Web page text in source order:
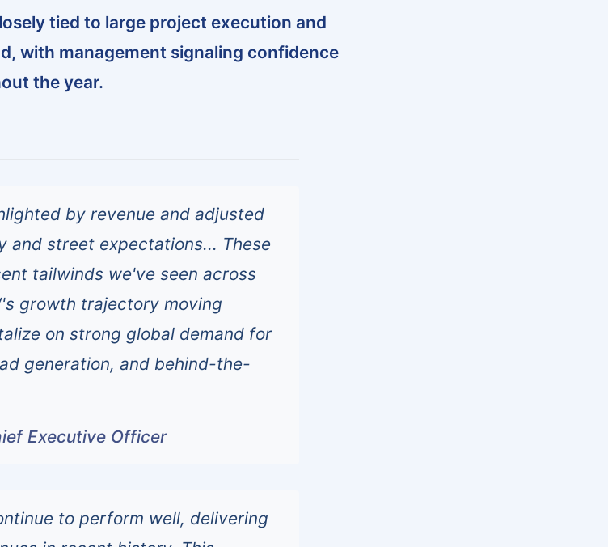
tied to large project execution and
with management signaling confidence
the year.
by revenue and adjusted
and street expectations... These
tailwinds we've seen across
growth trajectory moving
on strong global demand for
generation, and behind-the-
Executive Officer
to perform well, delivering